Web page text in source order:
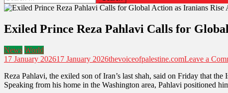
Exiled Prince Reza Pahlavi Calls for
News World
17 January 202617 January 2026thevoiceofpalestine.comLeave a
Reza Pahlavi, the exiled son of Iran’s last shah, said on Friday that
Speaking from his home in the Washington area, Pahlavi positioned